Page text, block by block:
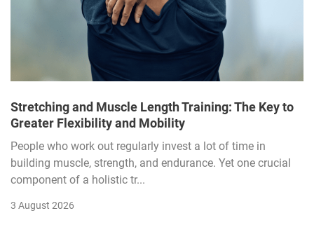
Stretching and Muscle Length Training: The Key to
Greater Flexibility and Mobility
People who work out regularly invest a lot of time in
building muscle, strength, and endurance. Yet one crucial
component of a holistic tr...
3 August 2026